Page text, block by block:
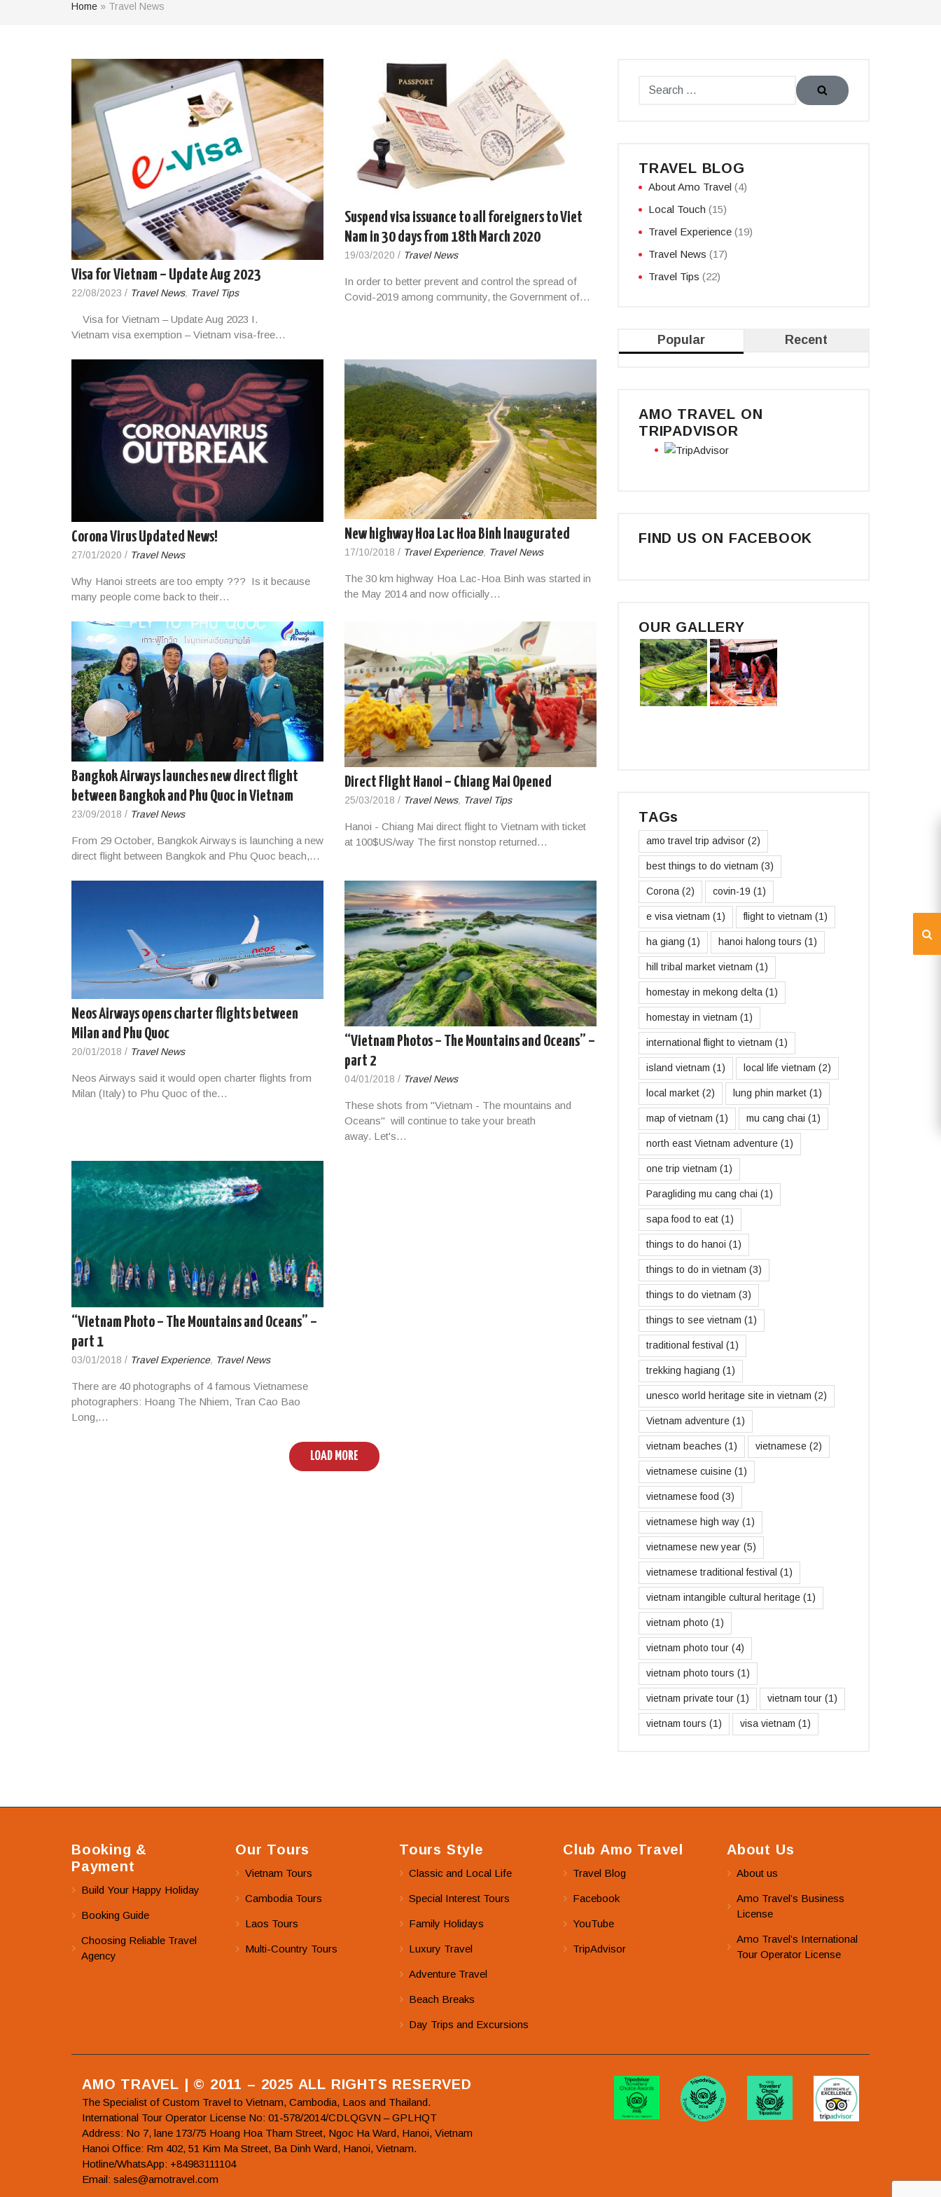
Home » Travel News
Visa for Vietnam – Update Aug 2023
22/08/2023 / Travel News, Travel Tips
Visa for Vietnam – Update Aug 2023 I.
Vietnam visa exemption – Vietnam visa-free…
Suspend visa issuance to all foreigners to Viet
Nam in 30 days from 18th March 2020
19/03/2020 / Travel News
In order to better prevent and control the spread of
Covid-2019 among community, the Government of…
Corona Virus Updated News!
27/01/2020 / Travel News
Why Hanoi streets are too empty ??? Is it because
many people come back to their…
New highway Hoa Lac Hoa Binh Inaugurated
17/10/2018 / Travel Experience, Travel News
The 30 km highway Hoa Lac-Hoa Binh was started in
the May 2014 and now officially…
Bangkok Airways launches new direct flight
between Bangkok and Phu Quoc in Vietnam
23/09/2018 / Travel News
From 29 October, Bangkok Airways is launching a new
direct flight between Bangkok and Phu Quoc beach,…
Direct Flight Hanoi – Chiang Mai Opened
25/03/2018 / Travel News, Travel Tips
Hanoi - Chiang Mai direct flight to Vietnam with ticket
at 100$US/way The first nonstop returned…
Neos Airways opens charter flights between
Milan and Phu Quoc
20/01/2018 / Travel News
Neos Airways said it would open charter flights from
Milan (Italy) to Phu Quoc of the…
“Vietnam Photos – The Mountains and Oceans” –
part 2
04/01/2018 / Travel News
These shots from "Vietnam - The mountains and
Oceans" will continue to take your breath
away. Let's…
“Vietnam Photo – The Mountains and Oceans” –
part 1
03/01/2018 / Travel Experience, Travel News
There are 40 photographs of 4 famous Vietnamese
photographers: Hoang The Nhiem, Tran Cao Bao
Long,…
LOAD MORE
TRAVEL BLOG
About Amo Travel (4)
Local Touch (15)
Travel Experience (19)
Travel News (17)
Travel Tips (22)
Popular Recent
AMO TRAVEL ON
TRIPADVISOR
FIND US ON FACEBOOK
OUR GALLERY
TAGs
amo travel trip advisor (2)
best things to do vietnam (3)
Corona (2) covin-19 (1)
e visa vietnam (1) flight to vietnam (1)
ha giang (1) hanoi halong tours (1)
hill tribal market vietnam (1)
homestay in mekong delta (1)
homestay in vietnam (1)
international flight to vietnam (1)
island vietnam (1) local life vietnam (2)
local market (2) lung phin market (1)
map of vietnam (1) mu cang chai (1)
north east Vietnam adventure (1)
one trip vietnam (1)
Paragliding mu cang chai (1)
sapa food to eat (1)
things to do hanoi (1)
things to do in vietnam (3)
things to do vietnam (3)
things to see vietnam (1)
traditional festival (1)
trekking hagiang (1)
unesco world heritage site in vietnam (2)
Vietnam adventure (1)
vietnam beaches (1) vietnamese (2)
vietnamese cuisine (1)
vietnamese food (3)
vietnamese high way (1)
vietnamese new year (5)
vietnamese traditional festival (1)
vietnam intangible cultural heritage (1)
vietnam photo (1)
vietnam photo tour (4)
vietnam photo tours (1)
vietnam private tour (1) vietnam tour (1)
vietnam tours (1) visa vietnam (1)
Booking &
Payment
Build Your Happy Holiday
Booking Guide
Choosing Reliable Travel
Agency
Our Tours
Vietnam Tours
Cambodia Tours
Laos Tours
Multi-Country Tours
Tours Style
Classic and Local Life
Special Interest Tours
Family Holidays
Luxury Travel
Adventure Travel
Beach Breaks
Day Trips and Excursions
Club Amo Travel
Travel Blog
Facebook
YouTube
TripAdvisor
About Us
About us
Amo Travel’s Business
License
Amo Travel’s International
Tour Operator License
AMO TRAVEL | © 2011 – 2025 ALL RIGHTS RESERVED
The Specialist of Custom Travel to Vietnam, Cambodia, Laos and Thailand.
International Tour Operator License No: 01-578/2014/CDLQGVN – GPLHQT
Address: No 7, lane 173/75 Hoang Hoa Tham Street, Ngoc Ha Ward, Hanoi, Vietnam
Hanoi Office: Rm 402, 51 Kim Ma Street, Ba Dinh Ward, Hanoi, Vietnam.
Hotline/WhatsApp: +84983111104
Email: sales@amotravel.com